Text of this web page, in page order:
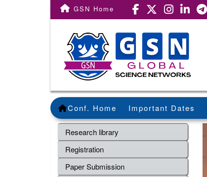
GSN Home
Conf. Home Important Dates
Research library
Registration
Paper Submission